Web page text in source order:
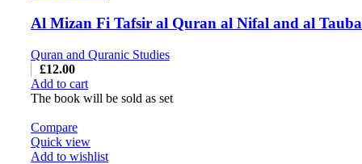
Quran and Quranic Studies
£12.00
Add to cart
The book will be sold as set
Compare
Quick view
Add to wishlist